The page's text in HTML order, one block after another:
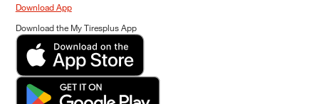
Download App
Download the My Tiresplus App